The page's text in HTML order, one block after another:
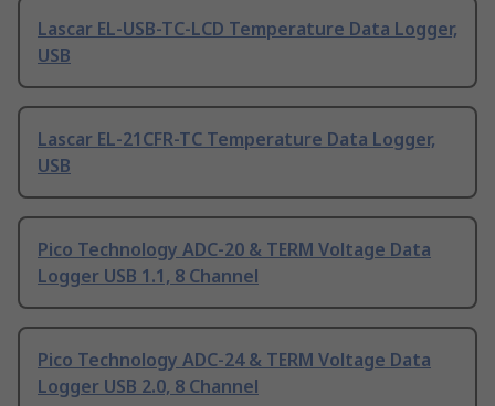
Lascar EL-USB-TC-LCD Temperature Data Logger,
USB
Lascar EL-21CFR-TC Temperature Data Logger,
USB
Pico Technology ADC-20 & TERM Voltage Data
Logger USB 1.1, 8 Channel
Pico Technology ADC-24 & TERM Voltage Data
Logger USB 2.0, 8 Channel